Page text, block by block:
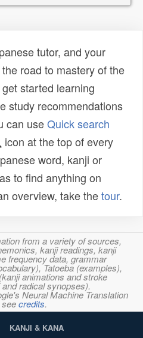
tutor, and your
road to mastery of the
started learning
study recommendations
can useQuick search
icon at the top of every
word, kanji or
to find anything on
overview, take thetour.
from a variety of sources,
kanji readings, kanji
frequency data, grammar
Tatoeba (examples),
animations and stroke
radical synopses).
Neural Machine Translation
credits.
KANJI & KANA